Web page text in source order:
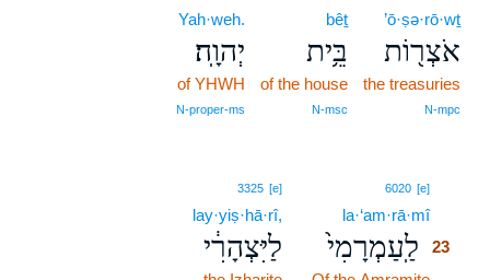
’ō·ṣə·rō·wṯ
אֹצְר֖וֹת
the treasuries
N‑mpc
bêṯ
בֵּ֥ית
of the house
N‑msc
Yah·weh.
יְהוָֽה׃
of YHWH
N‑proper‑ms
6020 [e]
la·‘am·rā·mî23
לַֽעַמְרָמִי֙ 23
3325 [e]
lay·yiṣ·hā·rî,
לַיִּצְהָרִ֔י